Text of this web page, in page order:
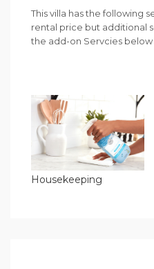
This villa has the following
rental price but additional
the add-on Servcies below
Housekeeping